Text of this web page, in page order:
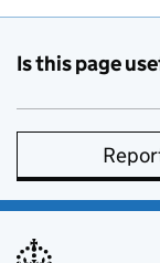
Is this page